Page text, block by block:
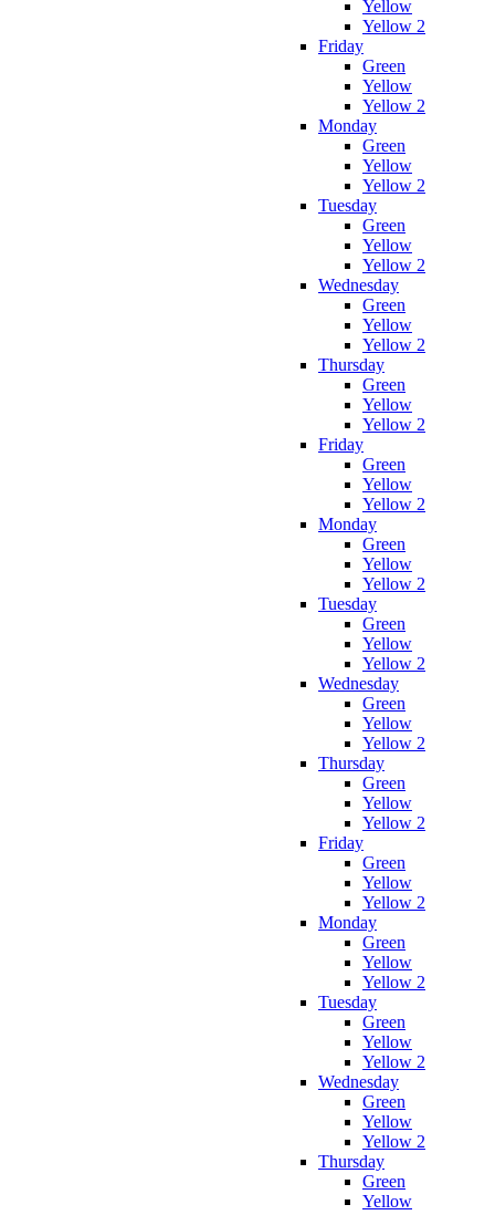
Yellow
Yellow 2
Friday
Green
Yellow
Yellow 2
Monday
Green
Yellow
Yellow 2
Tuesday
Green
Yellow
Yellow 2
Wednesday
Green
Yellow
Yellow 2
Thursday
Green
Yellow
Yellow 2
Friday
Green
Yellow
Yellow 2
Monday
Green
Yellow
Yellow 2
Tuesday
Green
Yellow
Yellow 2
Wednesday
Green
Yellow
Yellow 2
Thursday
Green
Yellow
Yellow 2
Friday
Green
Yellow
Yellow 2
Monday
Green
Yellow
Yellow 2
Tuesday
Green
Yellow
Yellow 2
Wednesday
Green
Yellow
Yellow 2
Thursday
Green
Yellow